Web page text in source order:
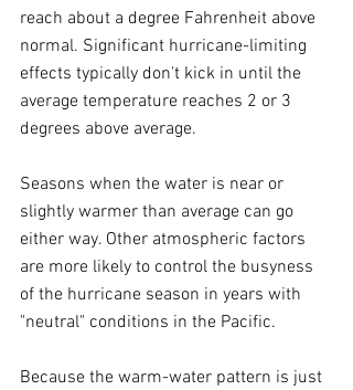
reach about a degree Fahrenheit above
normal. Significant hurricane-limiting
effects typically don't kick in until the
average temperature reaches 2 or 3
degrees above average.
Seasons when the water is near or
slightly warmer than average can go
either way. Other atmospheric factors
are more likely to control the busyness
of the hurricane season in years with
"neutral" conditions in the Pacific.
Because the warm-water pattern is just